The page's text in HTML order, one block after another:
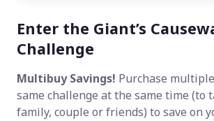
Enter the Giant’s
Challenge
Multibuy Savings! Purchase
same challenge at the same time (to
family, couple or friends) to save on